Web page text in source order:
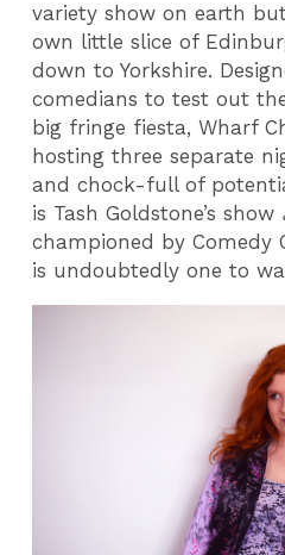
variety show on earth
own little slice of
down to Yorkshire.
comedians to test out
big fringe fiesta, Wharf
hosting three separate
and chock-full of
is Tash Goldstone’s show
championed by Comedy
is undoubtedly one to